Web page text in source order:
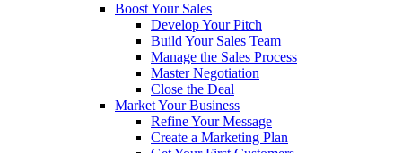
Boost Your Sales
Develop Your Pitch
Build Your Sales Team
Manage the Sales Process
Master Negotiation
Close the Deal
Market Your Business
Refine Your Message
Create a Marketing Plan